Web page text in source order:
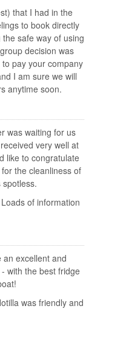
that I had in the
to book directly
safe way of using
decision was
pay your company
I am sure we will
anytime soon.
was waiting for us
very well at
like to congratulate
the cleanliness of
of information
excellent and
with the best fridge
was friendly and